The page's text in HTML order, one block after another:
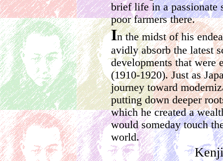
brief life in a passionate
poor farmers there.
In the midst of his
avidly absorb the latest
developments that were
(1910-1920). Just as
journey toward
putting down deeper
which he created a
would someday touch
world.